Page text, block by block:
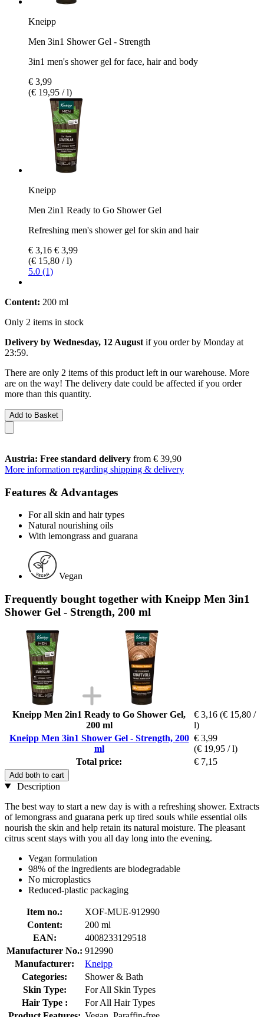
Kneipp
Men 3in1 Shower Gel - Strength
3in1 men's shower gel for face, hair and body
€ 3,99
(€ 19,95 / l)
Kneipp
Men 2in1 Ready to Go Shower Gel
Refreshing men's shower gel for skin and hair
€ 3,16 € 3,99
(€ 15,80 / l)
5.0 (1)
Content: 200 ml
Only 2 items in stock
Delivery by Wednesday, 12 August if you order by Monday at
23:59.
There are only 2 items of this product left in our warehouse. More
are on the way! The delivery date could be affected if you order
more than this quantity.
Add to Basket
Austria: Free standard delivery from € 39,90
More information regarding shipping & delivery
Features & Advantages
For all skin and hair types
Natural nourishing oils
With lemongrass and guarana
Vegan
Frequently bought together with Kneipp Men 3in1
Shower Gel - Strength, 200 ml
Kneipp Men 2in1 Ready to Go Shower Gel,
200 ml
€ 3,16 (€ 15,80 /
l)
Kneipp Men 3in1 Shower Gel - Strength, 200
ml
€ 3,99
(€ 19,95 / l)
Total price:
€ 7,15
Add both to cart
Description
The best way to start a new day is with a refreshing shower. Extracts
of lemongrass and guarana perk up tired souls while essential oils
nourish the skin and help retain its natural moisture. The pleasant
citrus scent stays with you all day long into the evening.
Vegan formulation
98% of the ingredients are biodegradable
No microplastics
Reduced-plastic packaging
Item no.:
XOF-MUE-912990
Content:
200 ml
EAN:
4008233129518
Manufacturer No.: 912990
Manufacturer:
Kneipp
Categories:
Shower & Bath
Skin Type:
For All Skin Types
Hair Type :
For All Hair Types